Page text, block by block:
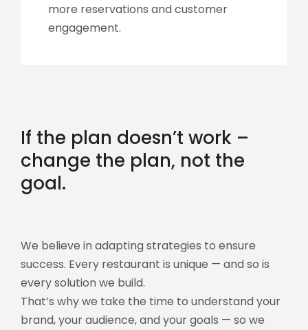
more reservations and customer
engagement.
If the plan doesn’t work –
change the plan, not the
goal.
We believe in adapting strategies to ensure
success. Every restaurant is unique — and so is
every solution we build.
That’s why we take the time to understand your
brand, your audience, and your goals — so we